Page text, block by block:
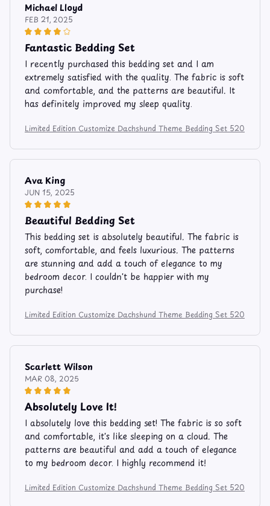
Michael Lloyd
FEB 21, 2025
Fantastic Bedding Set
I recently purchased this bedding set and I am
extremely satisfied with the quality. The fabric is soft
and comfortable, and the patterns are beautiful. It
has definitely improved my sleep quality.
Limited Edition Customize Dachshund Theme Bedding Set 520
Ava King
JUN 15, 2025
Beautiful Bedding Set
This bedding set is absolutely beautiful. The fabric is
soft, comfortable, and feels luxurious. The patterns
are stunning and add a touch of elegance to my
bedroom decor. I couldn't be happier with my
purchase!
Limited Edition Customize Dachshund Theme Bedding Set 520
Scarlett Wilson
MAR 08, 2025
Absolutely Love It!
I absolutely love this bedding set! The fabric is so soft
and comfortable, it's like sleeping on a cloud. The
patterns are beautiful and add a touch of elegance
to my bedroom decor. I highly recommend it!
Limited Edition Customize Dachshund Theme Bedding Set 520